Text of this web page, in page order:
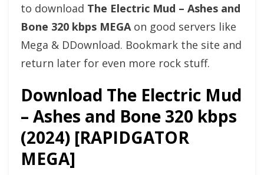
to download The Electric Mud – Ashes and
Bone 320 kbps MEGAon good servers like
Mega & DDownload. Bookmark the site and
return later for even more rock stuff.
Download The Electric Mud
– Ashes and Bone 320 kbps
(2024) [RAPIDGATOR
MEGA]